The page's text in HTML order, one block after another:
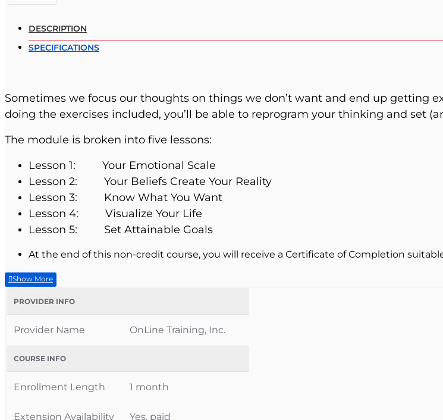
DESCRIPTION
SPECIFICATIONS
Sometimes we focus our thoughts on things we don’t want and end up getting
doing the exercises included, you’ll be able to reprogram your thinking and set
The module is broken into five lessons:
Lesson 1: Your Emotional Scale
Lesson 2: Your Beliefs Create Your Reality
Lesson 3: Know What You Want
Lesson 4: Visualize Your Life
Lesson 5: Set Attainable Goals
At the end of this non-credit course, you will receive a Certificate of Completion
PROVIDER INFO
Provider Name OnLine Training, Inc.
COURSE INFO
Enrollment Length 1 month
Extension Availability Yes, paid